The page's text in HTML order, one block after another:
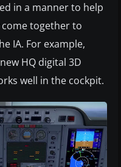
in a manner to help
together to
IA. For example,
HQ digital 3D
well in the cockpit.